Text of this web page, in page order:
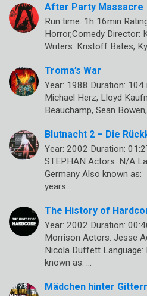
After Party Massacre
Run time: 1h 16min
Horror,Comedy Director:
Writers: Kristoff Bates,
Troma’s War
Year: 1988 Duration: 104
Michael Herz, Lloyd
Beauchamp, Sean
Blutnacht 2 – Die
Year: 2002 Duration:
STEPHAN Actors: N/A
Germany Also known as:
years…
The History of
Year: 2002 Duration:
Morrison Actors: Jesse
Nicola Duffett Language:
known as: …
Mädchen hinter